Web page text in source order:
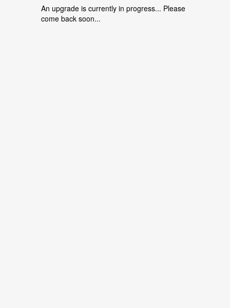
An upgrade is currently in progress... Please
come back soon...